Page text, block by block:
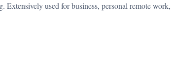
used for business, personal remote